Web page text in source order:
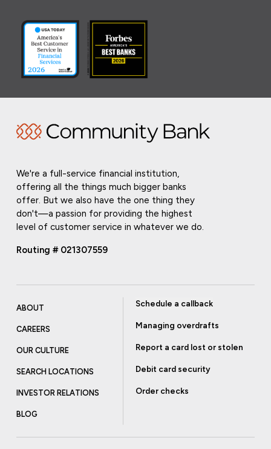
We're a full-service financial institution,
offering all the things much bigger banks
offer. But we also have the one thing they
don't—a passion for providing the highest
level of customer service in whatever we do.
Routing # 021307559
ABOUT
CAREERS
OUR CULTURE
SEARCH LOCATIONS
INVESTOR RELATIONS
BLOG
Schedule a callback
Managing overdrafts
Report a card lost or stolen
Debit card security
Order checks